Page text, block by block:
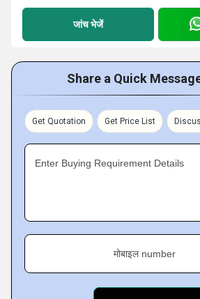
जांच भेजें
Share a Quick
Get Quotation Get Price List
Enter Buying Requirement Details
मोबाइल number